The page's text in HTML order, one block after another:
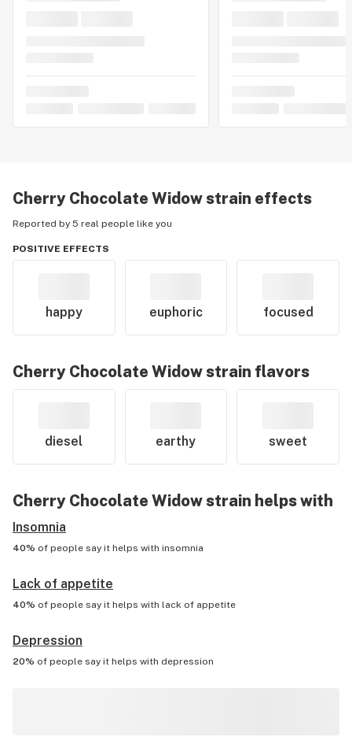
Cherry Chocolate Widowstrain effects
Reported by 5 real people like you
POSITIVE EFFECTS
happy euphoric focused
Cherry Chocolate Widowstrain flavors
diesel earthy sweet
Cherry Chocolate Widowstrain helps with
Insomnia
40% of people say it helps with insomnia
Lack of appetite
40% of people say it helps with lack of appetite
Depression
20% of people say it helps with depression